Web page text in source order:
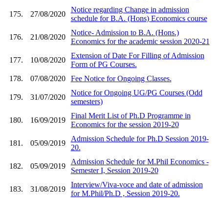
175. 27/08/2020
Notice regarding Change in admission
schedule for B.A. (Hons) Economics course
176. 21/08/2020
Notice- Admission to B.A. (Hons.)
Economics for the academic session 2020-21
177. 10/08/2020
Extension of Date For Filling of Admission
Form of PG Courses.
178.
07/08/2020 Fee Notice for Ongoing Classes.
179. 31/07/2020
Notice for Ongoing UG/PG Courses (Odd
semesters)
180. 16/09/2019
Final Merit List of Ph.D Programme in
Economics for the session 2019-20
181. 05/09/2019
Admission Schedule for Ph.D Session 2019-
20.
182. 05/09/2019
Admission Schedule for M.Phil Economics -
Semester I, Session 2019-20
183. 31/08/2019
Interview/Viva-voce and date of admission
for M.Phil/Ph.D , Session 2019-20.